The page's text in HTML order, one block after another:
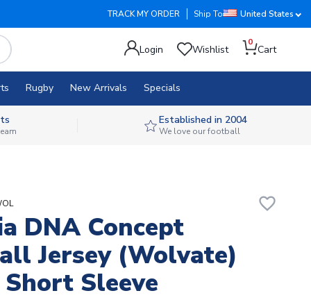
TRACK MY ORDER Ship To United States
Login Wishlist
0
Cart
Rugby New Arrivals Specials
Established in 2004
We love our football
favorite_border
DNA Concept
Jersey (Wolvate)
Sleeve